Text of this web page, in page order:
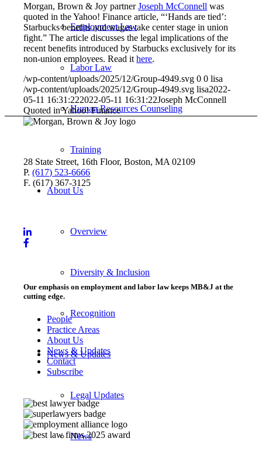
Employment Law
Labor Law
Human Resources Counseling
Training
About Us
Overview
Diversity & Inclusion
Recognition
News & Updates
Legal Updates
News
Morgan, Brown & Joy partnerJoseph McConnell was
quoted in the Yahoo! Finance article, “‘Hands are tied’:
Starbucks benefits and wages take center stage in union
fight.” The article discusses the legal implications of the
recent benefits introduced by Starbucks exclusively for its
non-union employees. Read ithere.
/wp-content/uploads/2025/12/Group-4949.svg 0 0 lisa
/wp-content/uploads/2025/12/Group-4949.svg lisa2022-
05-11 16:31:222022-05-11 16:31:22Joseph McConnell
Quoted in Yahoo! Finance
28 State Street, 16th Floor, Boston, MA 02109
P.(617) 523-6666
F. (617) 367-3125
Our emphasis on employment and labor law keeps MB&J at the
cutting edge.
People
Practice Areas
About Us
News & Updates
Contact
Subscribe